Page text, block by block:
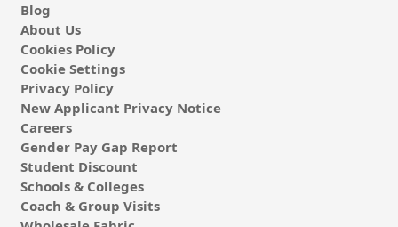
Blog
About Us
Cookies Policy
Cookie Settings
Privacy Policy
New Applicant Privacy Notice
Careers
Gender Pay Gap Report
Student Discount
Schools & Colleges
Coach & Group Visits